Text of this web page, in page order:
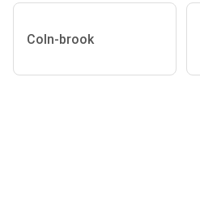
Coln-brook